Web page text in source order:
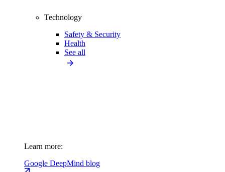
Technology
Safety & Security
Health
See all
Learn more:
Google DeepMind blog